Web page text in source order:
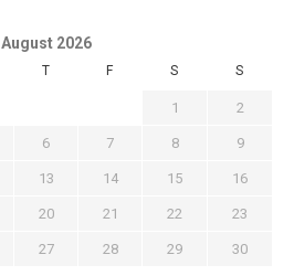
August 2026
T F S S
1 2
6 7 8 9
13 14 15 16
20 21 22 23
27 28 29 30